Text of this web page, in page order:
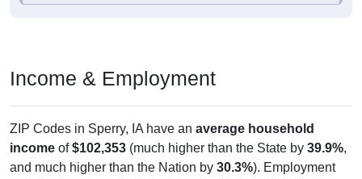
Income & Employment
ZIP Codes in Sperry, IA have an average household
income of$102,353 (much higher than the State by 39.9%,
and much higher than the Nation by 30.3%). Employment